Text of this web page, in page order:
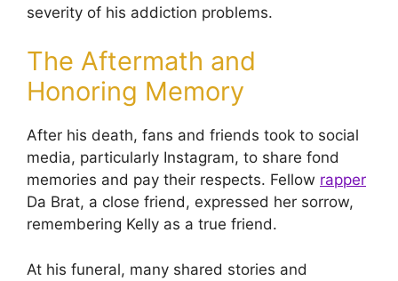
severity of his addiction problems.
The Aftermath and
Honoring Memory
After his death, fans and friends took to social
media, particularly Instagram, to share fond
memories and pay their respects. Fellow rapper
Da Brat, a close friend, expressed her sorrow,
remembering Kelly as a true friend.
At his funeral, many shared stories and